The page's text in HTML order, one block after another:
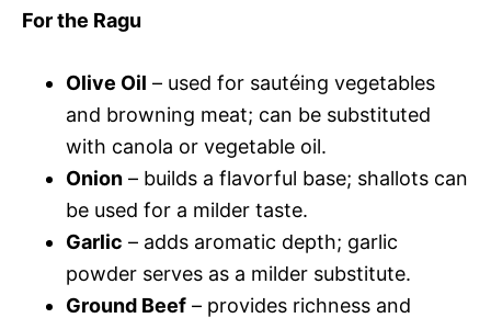
For the Ragu
Olive Oil – used for sautéing vegetables
and browning meat; can be substituted
with canola or vegetable oil.
Onion – builds a flavorful base; shallots can
be used for a milder taste.
Garlic – adds aromatic depth; garlic
powder serves as a milder substitute.
Ground Beef – provides richness and